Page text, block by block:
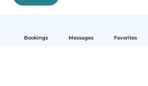
Bookings Messages Favorites